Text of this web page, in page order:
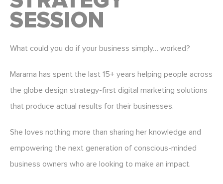
SESSION
What could you do if your business simply… worked?
Marama has spent the last 15+ years helping people across
the globe design strategy-first digital marketing solutions
that produce actual results for their businesses.
She loves nothing more than sharing her knowledge and
empowering the next generation of conscious-minded
business owners who are looking to make an impact.